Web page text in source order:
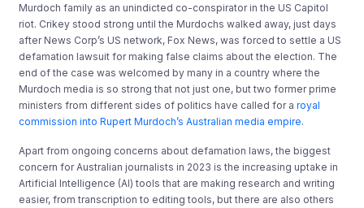
Murdoch family as an unindicted co-conspirator in the US Capitol
riot. Crikey stood strong until the Murdochs walked away, just days
after News Corp’s US network, Fox News, was forced to settle a US
defamation lawsuit for making false claims about the election. The
end of the case was welcomed by many in a country where the
Murdoch media is so strong that not just one, but two former prime
ministers from different sides of politics have called for aroyal
commission into Rupert Murdoch’s Australian media empire.
Apart from ongoing concerns about defamation laws, the biggest
concern for Australian journalists in 2023 is the increasing uptake in
Artificial Intelligence (AI) tools that are making research and writing
easier, from transcription to editing tools, but there are also others